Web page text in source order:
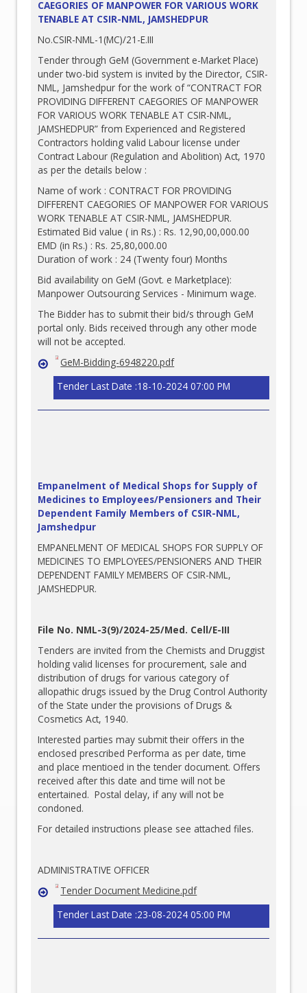
CAEGORIES OF MANPOWER FOR VARIOUS WORK
TENABLE AT CSIR-NML, JAMSHEDPUR
No.CSIR-NML-1(MC)/21-E.III
Tender through GeM (Government e-Market Place)
under two-bid system is invited by the Director, CSIR-
NML, Jamshedpur for the work of “CONTRACT FOR
PROVIDING DIFFERENT CAEGORIES OF MANPOWER
FOR VARIOUS WORK TENABLE AT CSIR-NML,
JAMSHEDPUR” from Experienced and Registered
Contractors holding valid Labour license under
Contract Labour (Regulation and Abolition) Act, 1970
as per the details below :
Name of work : CONTRACT FOR PROVIDING
DIFFERENT CAEGORIES OF MANPOWER FOR VARIOUS
WORK TENABLE AT CSIR-NML, JAMSHEDPUR.
Estimated Bid value ( in Rs.) : Rs. 12,90,00,000.00
EMD (in Rs.) : Rs. 25,80,000.00
Duration of work : 24 (Twenty four) Months
Bid availability on GeM (Govt. e Marketplace):
Manpower Outsourcing Services - Minimum wage.
The Bidder has to submit their bid/s through GeM
portal only. Bids received through any other mode
will not be accepted.
GeM-Bidding-6948220.pdf
Tender Last Date :18-10-2024 07:00 PM
Empanelment of Medical Shops for Supply of
Medicines to Employees/Pensioners and Their
Dependent Family Members of CSIR-NML,
Jamshedpur
EMPANELMENT OF MEDICAL SHOPS FOR SUPPLY OF
MEDICINES TO EMPLOYEES/PENSIONERS AND THEIR
DEPENDENT FAMILY MEMBERS OF CSIR-NML,
JAMSHEDPUR.
File No. NML-3(9)/2024-25/Med. Cell/E-III
Tenders are invited from the Chemists and Druggist
holding valid licenses for procurement, sale and
distribution of drugs for various category of
allopathic drugs issued by the Drug Control Authority
of the State under the provisions of Drugs &
Cosmetics Act, 1940.
Interested parties may submit their offers in the
enclosed prescribed Performa as per date, time
and place mentioed in the tender document. Offers
received after this date and time will not be
entertained. Postal delay, if any will not be
condoned.
For detailed instructions please see attached files.
ADMINISTRATIVE OFFICER
Tender Document Medicine.pdf
Tender Last Date :23-08-2024 05:00 PM